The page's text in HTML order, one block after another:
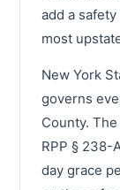
add a
most
New York
governs
County.
RPP § 238-
day grace